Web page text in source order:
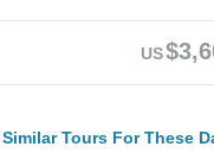
US
Similar Tours For These